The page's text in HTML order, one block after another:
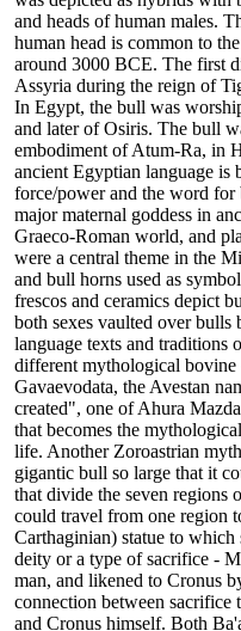
and heads of human males.
human head is common to
around 3000 BCE. The first
Assyria during the reign of
In Egypt, the bull was
and later of Osiris. The bull
embodiment of Atum-Ra, in
ancient Egyptian language is
force/power and the word
major maternal goddess in
Graeco-Roman world, and
were a central theme in the
and bull horns used as
frescos and ceramics depict
both sexes vaulted over bulls
language texts and traditions
different mythological bovine
Gavaevodata, the Avestan
created", one of Ahura
that becomes the
life. Another Zoroastrian
gigantic bull so large that it
that divide the seven regions
could travel from one region
Carthaginian) statue to which
deity or a type of sacrifice -
man, and likened to Cronus
connection between sacrifice
and Cronus himself. Both